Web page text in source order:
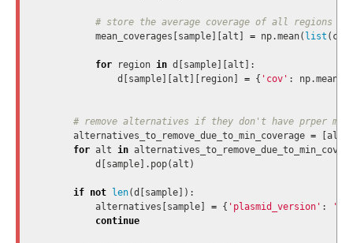
mean_coverages sample alt = np.mean( list (
for region in d sample alt ]:
d
sample alt region = { 'cov' : np.mean
alternatives_to_remove_due_to_min_coverage = alt
for alt in
d
sample ]. pop(alt )
if not len(d sample ]):
alternatives
sample = { 'plasmid_version' :
continue